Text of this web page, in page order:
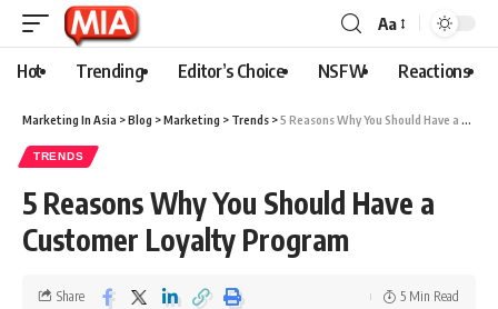
Aa
Hot Trending Editor’s Choice NSFW Reactions
Marketing In Asia >Blog >Marketing > Trends >5 Reasons Why You Should Have a Customer Loyalty Program
TRENDS
5 Reasons Why You Should Have a
Customer Loyalty Program
Share 5 Min Read